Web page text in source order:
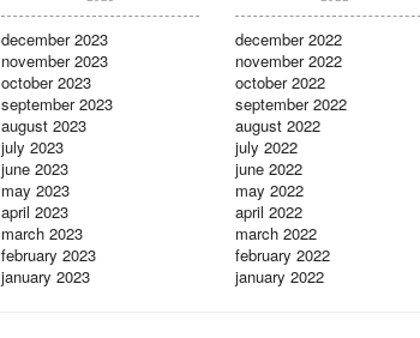
december 2023
november 2023
october 2023
september 2023
august 2023
july 2023
june 2023
may 2023
april 2023
march 2023
february 2023
january 2023
december 2022
november 2022
october 2022
september 2022
august 2022
july 2022
june 2022
may 2022
april 2022
march 2022
february 2022
january 2022